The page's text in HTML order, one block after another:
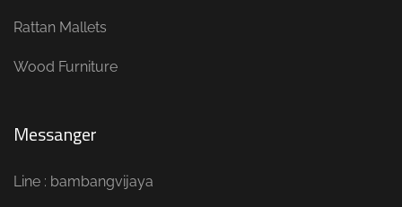
Rattan Mallets
Wood Furniture
Messanger
Line : bambangvijaya